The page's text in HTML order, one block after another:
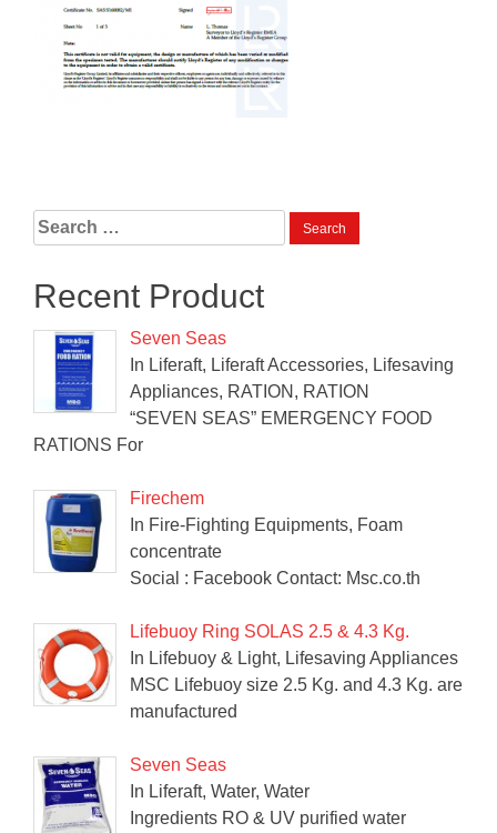
Search
for:
Recent Product
Seven Seas
In Liferaft, Liferaft Accessories, Lifesaving
Appliances, RATION, RATION
“SEVEN SEAS” EMERGENCY FOOD
RATIONS For
Firechem
In Fire-Fighting Equipments, Foam
concentrate
Social : Facebook Contact: Msc.co.th
Lifebuoy Ring SOLAS 2.5 & 4.3 Kg.
In Lifebuoy & Light, Lifesaving Appliances
MSC Lifebuoy size 2.5 Kg. and 4.3 Kg. are
manufactured
Seven Seas
In Liferaft, Water, Water
Ingredients RO & UV purified water